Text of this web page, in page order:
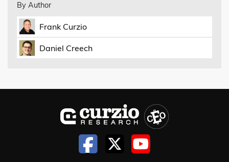
By Author
Frank Curzio
Daniel Creech